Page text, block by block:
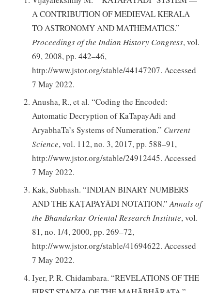
A CONTRIBUTION OF MEDIEVAL KERALA
TO ASTRONOMY AND MATHEMATICS.”
Proceedings of the Indian History Congress, vol.
69, 2008, pp. 442–46,
http://www.jstor.org/stable/44147207. Accessed
7 May 2022.
Anusha, R., et al. “Coding the Encoded:
Automatic Decryption of KaTapayAdi and
AryabhaTa’s Systems of Numeration.” Current
Science, vol. 112, no. 3, 2017, pp. 588–91,
http://www.jstor.org/stable/24912445. Accessed
7 May 2022.
Kak, Subhash. “INDIAN BINARY NUMBERS
AND THE KAṬAPAYĀDI NOTATION.”Annals of
the Bhandarkar Oriental Research Institute, vol.
81, no. 1/4, 2000, pp. 269–72,
http://www.jstor.org/stable/41694622. Accessed
7 May 2022.
Iyer, P. R. Chidambara. “REVELATIONS OF THE